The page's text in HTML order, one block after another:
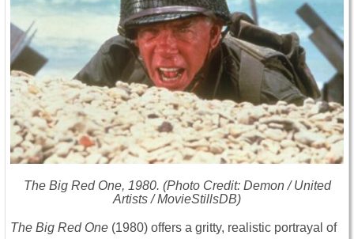
The Big Red One, 1980. (Photo Credit: Demon / United
Artists / MovieStillsDB)
The Big Red One (1980) offers a gritty, realistic portrayal of